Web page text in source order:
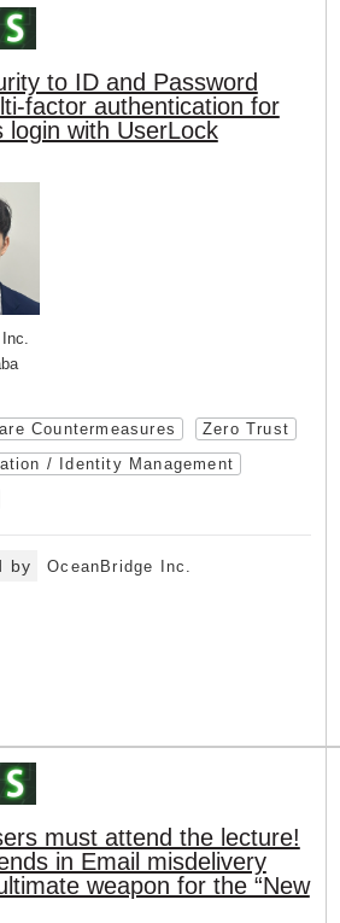
to ID and Password
factor authentication for
login with UserLock
Countermeasures
Zero Trust
/ Identity Management
by OceanBridge Inc.
must attend the lecture!
in Email misdelivery
weapon for the “New